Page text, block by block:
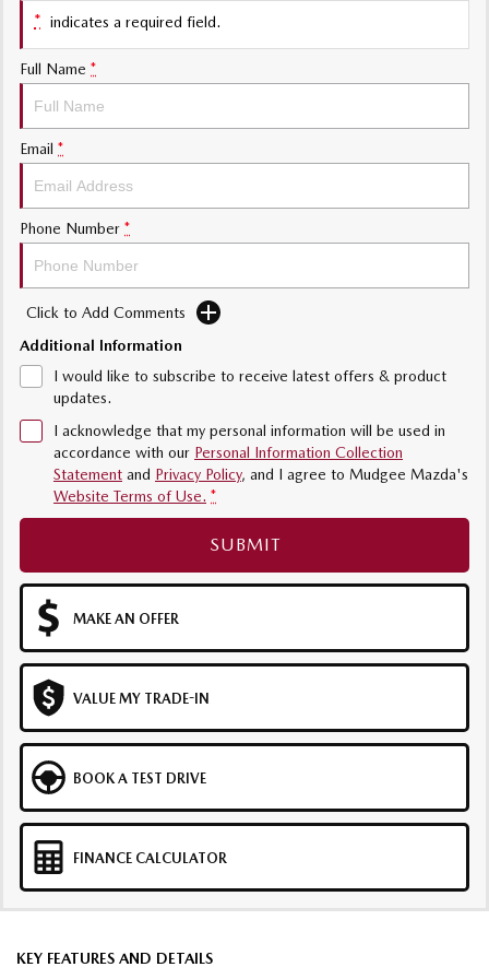
Sports
MAZDA MX-5
Soft Top | RF
Electric & Hybrids
MAZDA 6E
MAZDA CX-60
Medium SUV | 5 seats
MAZDA CX-70
MAZDA CX-80
Large SUV | 6-7 seats
* indicates a required field.
Full Name *
Email *
Phone Number *
Click to Add Comments
Additional Information
I would like to subscribe to receive latest offers & product
updates.
I acknowledge that my personal information will be used in
accordance with our Personal Information Collection
Statement and Privacy Policy, and I agree to Mudgee Mazda's
Website Terms of Use. *
SUBMIT
MAKE AN OFFER
VALUE MY TRADE-IN
BOOK A TEST DRIVE
FINANCE CALCULATOR
KEY FEATURES AND DETAILS